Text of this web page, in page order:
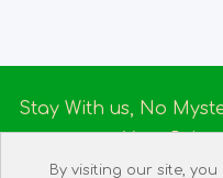
Stay With us, No
Your
Ireland
By visiting our site,